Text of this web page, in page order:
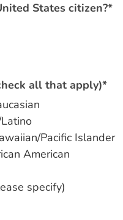
States citizen?*
all that apply)*
Pacific Islander
American
specify)